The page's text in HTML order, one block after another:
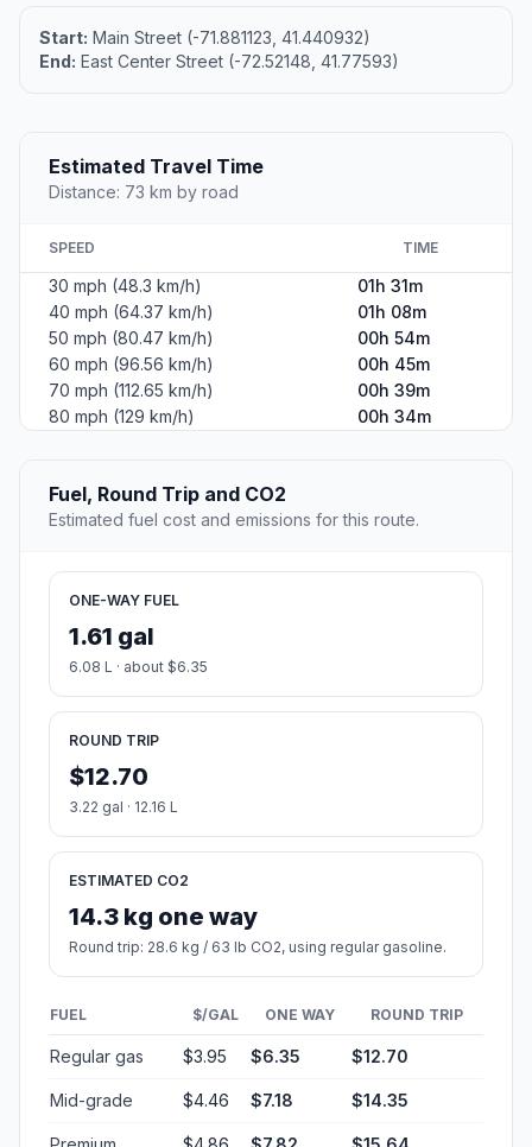
Start: Main Street (-71.881123, 41.440932)
End: East Center Street (-72.52148, 41.77593)
Estimated Travel Time
Distance: 73 km by road
SPEED TIME
30 mph (48.3 km/h)
01h 31m
40 mph (64.37 km/h)
01h 08m
50 mph (80.47 km/h)
00h 54m
60 mph (96.56 km/h)
00h 45m
70 mph (112.65 km/h)
00h 39m
80 mph (129 km/h)
00h 34m
Fuel, Round Trip and CO2
Estimated fuel cost and emissions for this route.
ONE-WAY FUEL
1.61 gal
6.08 L · about $6.35
ROUND TRIP
$12.70
3.22 gal · 12.16 L
ESTIMATED CO2
14.3 kg one way
Round trip: 28.6 kg / 63 lb CO2, using regular gasoline.
FUEL $/GAL ONE WAY ROUND TRIP
Regular gas $3.95 $6.35 $12.70
Mid-grade $4.46 $7.18 $14.35